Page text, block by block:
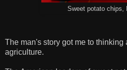
Sweet potato chips,
The man's story got me to thinking
agriculture.